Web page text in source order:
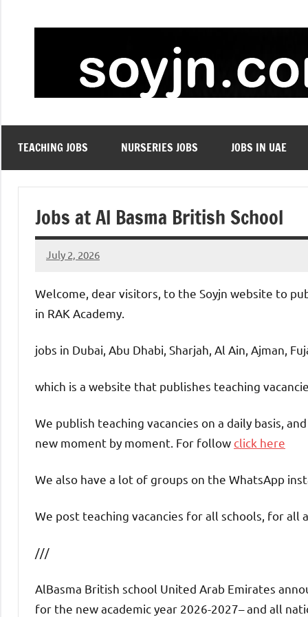
TEACHING JOBS NURSERIES JOBS JOBS IN UAE
Jobs at Al Basma British School
July 2, 2026
admin
No
Welcome, dear visitors, to the Soyjn website to
in RAK Academy.
jobs in Dubai, Abu Dhabi, Sharjah, Al Ain, Ajman,
which is a website that publishes teaching
We publish teaching vacancies on a daily basis,
new moment by moment. For follow click here
We also have a lot of groups on the WhatsApp
We post teaching vacancies for all schools, for all
///
AlBasma British school United Arab Emirates
for the new academic year 2026-2027– and all